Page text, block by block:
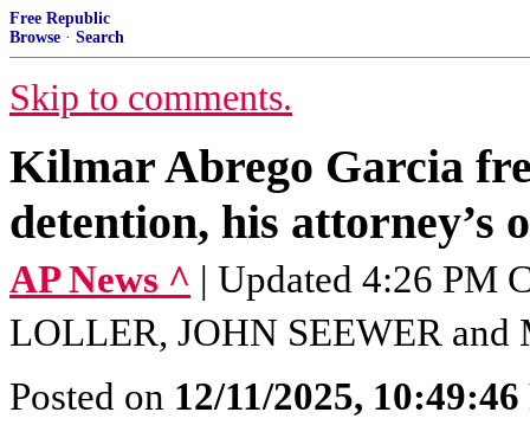
Free Republic
Browse · Search
Skip to comments.
Kilmar Abrego Garcia
detention, his attorney’s
AP News ^ | Updated 4:26 PM
LOLLER, JOHN SEEWER
Posted on 12/11/2025,